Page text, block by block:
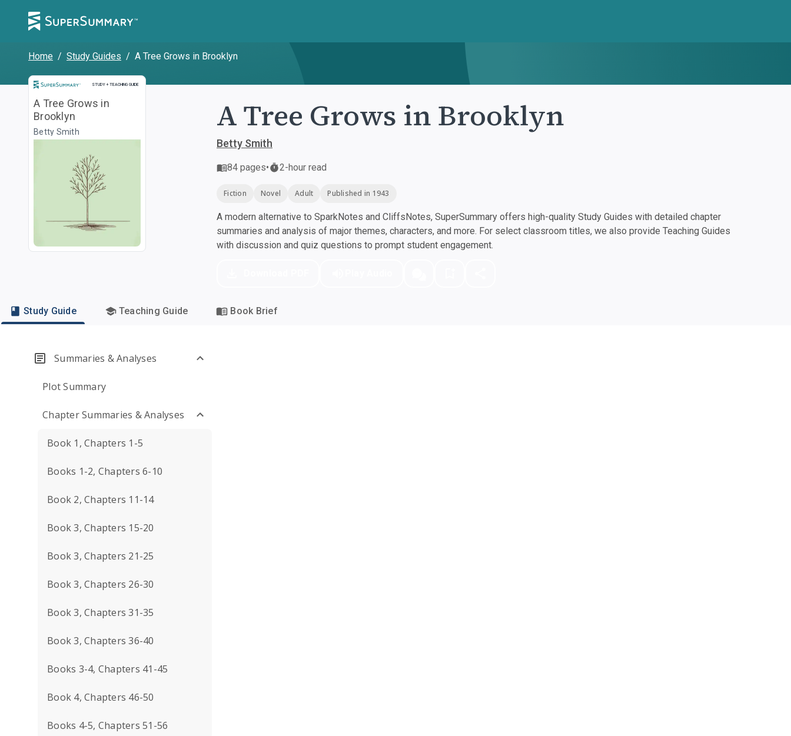
Home / Study Guides / A Tree Grows in Brooklyn
STUDY + TEACHING GUIDE
Study and Teaching Guide
A Tree Grows in
Brooklyn
Betty Smith A Tree Grows in Brooklyn
Betty Smith
84 pages• 2-hour read
Fiction Novel Adult Published in 1943
A modern alternative to SparkNotes and CliffsNotes, SuperSummary offers high-quality Study Guides with detailed chapter
summaries and analysis of major themes, characters, and more. For select classroom titles, we also provide Teaching Guides
with discussion and quiz questions to prompt student engagement.
Study Guide Teaching Guide Book Brief
Summaries & Analyses
Plot Summary
Chapter Summaries & Analyses
Book 1, Chapters 1-5
Books 1-2, Chapters 6-10
Book 2, Chapters 11-14
Book 3, Chapters 15-20
Book 3, Chapters 21-25
Book 3, Chapters 26-30
Book 3, Chapters 31-35
Book 3, Chapters 36-40
Books 3-4, Chapters 41-45
Book 4, Chapters 46-50
Books 4-5, Chapters 51-56